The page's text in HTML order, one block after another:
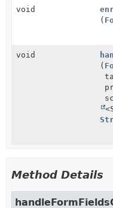
void
(
void
(
<
Method Details